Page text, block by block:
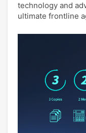
technology and
ultimate frontline